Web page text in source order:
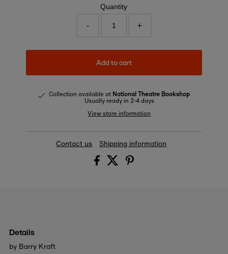
Quantity
- +
Add to cart
Collection available at National Theatre Bookshop
Usually ready in 2-4 days
View store information
Contact us Shipping information
Details
by Barry Kraft